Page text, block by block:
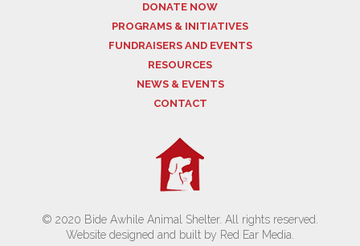
DONATE NOW
PROGRAMS & INITIATIVES
FUNDRAISERS AND EVENTS
RESOURCES
NEWS & EVENTS
CONTACT
© 2020 Bide Awhile Animal Shelter. All rights reserved.
Website designed and built by Red Ear Media